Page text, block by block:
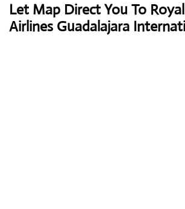
Let Map Direct You To
Airlines Guadalajara